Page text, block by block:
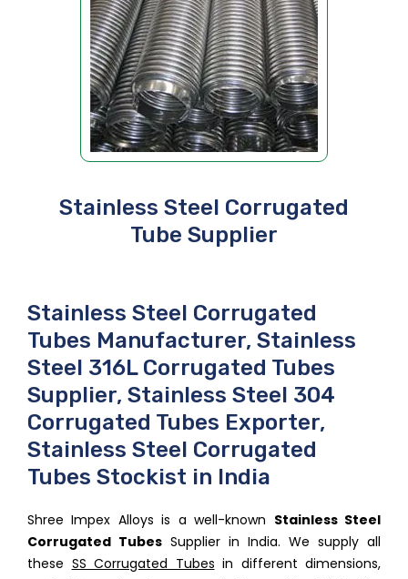
Stainless Steel Corrugated
Tube Supplier
Stainless Steel Corrugated
Tubes Manufacturer, Stainless
Steel 316L Corrugated Tubes
Supplier, Stainless Steel 304
Corrugated Tubes Exporter,
Stainless Steel Corrugated
Tubes Stockist in India
Shree Impex Alloys is a well-known Stainless Steel
Corrugated Tubes Supplier in India. We supply all
these SS Corrugated Tubes in different dimensions,